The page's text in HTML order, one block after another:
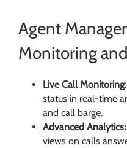
Agent
Monitoring
Live Call Monitoring:
status in real-time
and call barge.
Advanced Analytics:
views on calls